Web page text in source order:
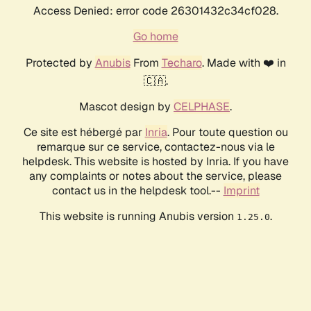
Access Denied: error code 26301432c34cf028.
Go home
Protected by AnubisFrom Techaro. Made with ❤️ in
🇨🇦.
Mascot design by CELPHASE.
Ce site est hébergé par Inria. Pour toute question ou
remarque sur ce service, contactez-nous via le
helpdesk. This website is hosted by Inria. If you have
any complaints or notes about the service, please
contact us in the helpdesk tool.-- Imprint
This website is running Anubis version 1.25.0.